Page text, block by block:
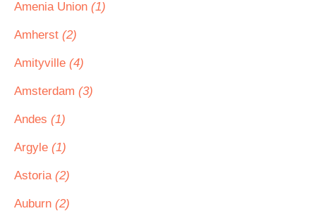
Amenia Union (1)
Amherst (2)
Amityville (4)
Amsterdam (3)
Andes (1)
Argyle (1)
Astoria (2)
Auburn (2)